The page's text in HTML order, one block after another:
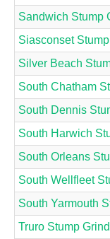
Sandwich Stump
Siasconset
Silver Beach
South Chatham
South Dennis
South Harwich
South Orleans
South Wellfleet
South Yarmouth
Truro Stump